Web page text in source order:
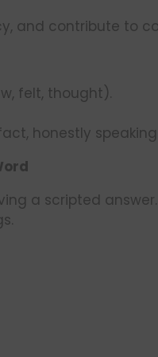
and contribute to
felt, thought).
honestly
a scripted